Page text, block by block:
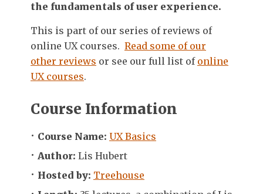
the fundamentals of user experience.
This is part of our series of reviews of
online UX courses. Read some of our
other reviews or see our full list of online
UX courses.
Course Information
Course Name: UX Basics
Author: Lis Hubert
Hosted by: Treehouse